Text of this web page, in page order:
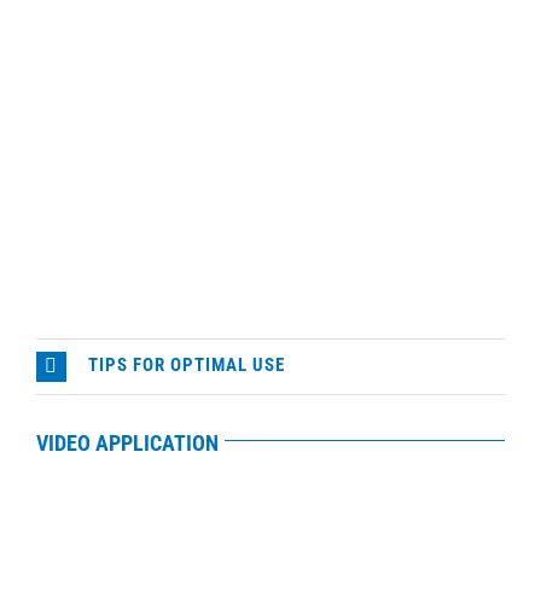
TIPS FOR OPTIMAL USE
VIDEO APPLICATION